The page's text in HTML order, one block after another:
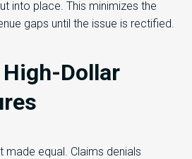
into place. This minimizes the
gaps until the issue is rectified.
Dollar
made equal. Claims denials